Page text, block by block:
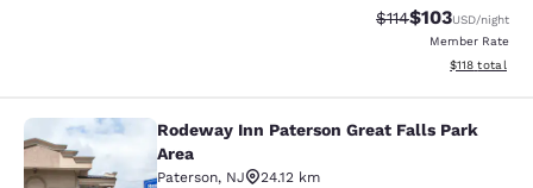
Strikethrough
$114Discounted
$103USD/night
Member Rate
View
$118 total
Rodeway Inn Paterson Great Falls
Rodeway Inn Paterson Great Falls Park
Area
Paterson, NJ
24.12 km